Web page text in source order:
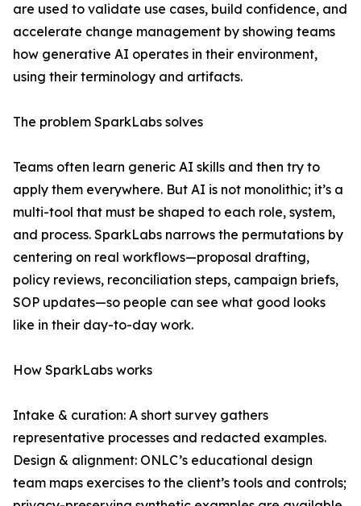
are used to validate use cases, build confidence, and
accelerate change management by showing teams
how generative AI operates in their environment,
using their terminology and artifacts.
The problem SparkLabs solves
Teams often learn generic AI skills and then try to
apply them everywhere. But AI is not monolithic; it’s a
multi-tool that must be shaped to each role, system,
and process. SparkLabs narrows the permutations by
centering on real workflows—proposal drafting,
policy reviews, reconciliation steps, campaign briefs,
SOP updates—so people can see what good looks
like in their day-to-day work.
How SparkLabs works
Intake & curation: A short survey gathers
representative processes and redacted examples.
Design & alignment: ONLC’s educational design
team maps exercises to the client’s tools and controls;